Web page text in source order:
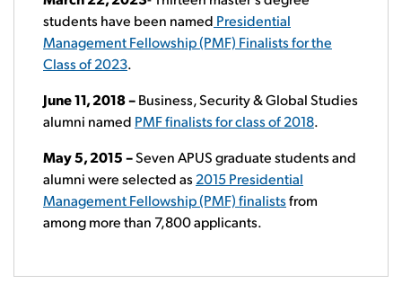
students have been named Presidential
Management Fellowship (PMF) Finalists for the
Class of 2023.
June 11, 2018 –Business, Security & Global Studies
alumni named PMF finalists for class of 2018.
May 5, 2015–Seven APUS graduate students and
alumni were selected as 2015 Presidential
Management Fellowship (PMF) finalistsfrom
among more than 7,800 applicants.